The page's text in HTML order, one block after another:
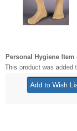
Personal Hygiene Item
This product was added